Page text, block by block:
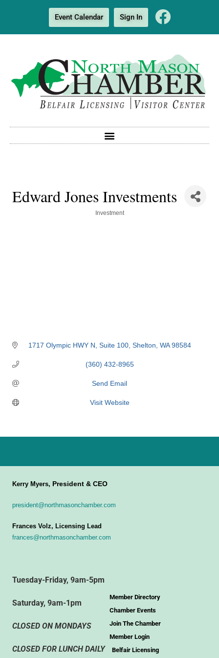
Event Calendar Sign In
Edward Jones Investments
Investment
1717 Olympic HWY N Suite 100 Shelton WA 98584
(360) 432-8965
Send Email
Visit Website
Kerry Myers, President & CEO
president@northmasonchamber.com
Frances Volz, Licensing Lead
frances@northmasonchamber.com
Tuesday-Friday, 9am-5pm
Saturday, 9am-1pm
CLOSED ON MONDAYS
CLOSED FOR LUNCH DAILY
Member Directory
Chamber Events
Join The Chamber
Member Login
Belfair Licensing